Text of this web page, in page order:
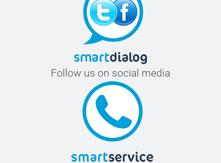
Follow us on social media